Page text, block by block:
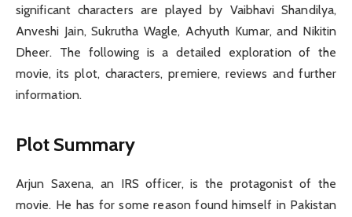
significant characters are played by Vaibhavi Shandilya,
Anveshi Jain, Sukrutha Wagle, Achyuth Kumar, and Nikitin
Dheer. The following is a detailed exploration of the
movie, its plot, characters, premiere, reviews and further
information.
Plot Summary
Arjun Saxena, an IRS officer, is the protagonist of the
movie. He has for some reason found himself in Pakistan